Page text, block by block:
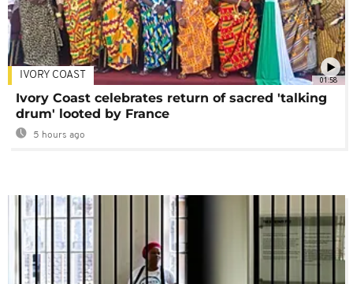
01:58
IVORY COAST
Ivory Coast celebrates return of sacred 'talking
drum' looted by France
5 hours ago